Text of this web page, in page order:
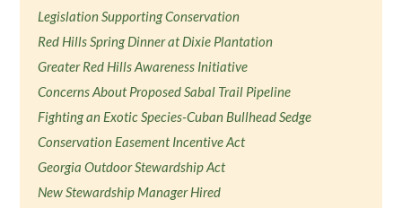
Legislation Supporting Conservation
Red Hills Spring Dinner at Dixie Plantation
Greater Red Hills Awareness Initiative
Concerns About Proposed Sabal Trail Pipeline
Fighting an Exotic Species-Cuban Bullhead Sedge
Conservation Easement Incentive Act
Georgia Outdoor Stewardship Act
New Stewardship Manager Hired